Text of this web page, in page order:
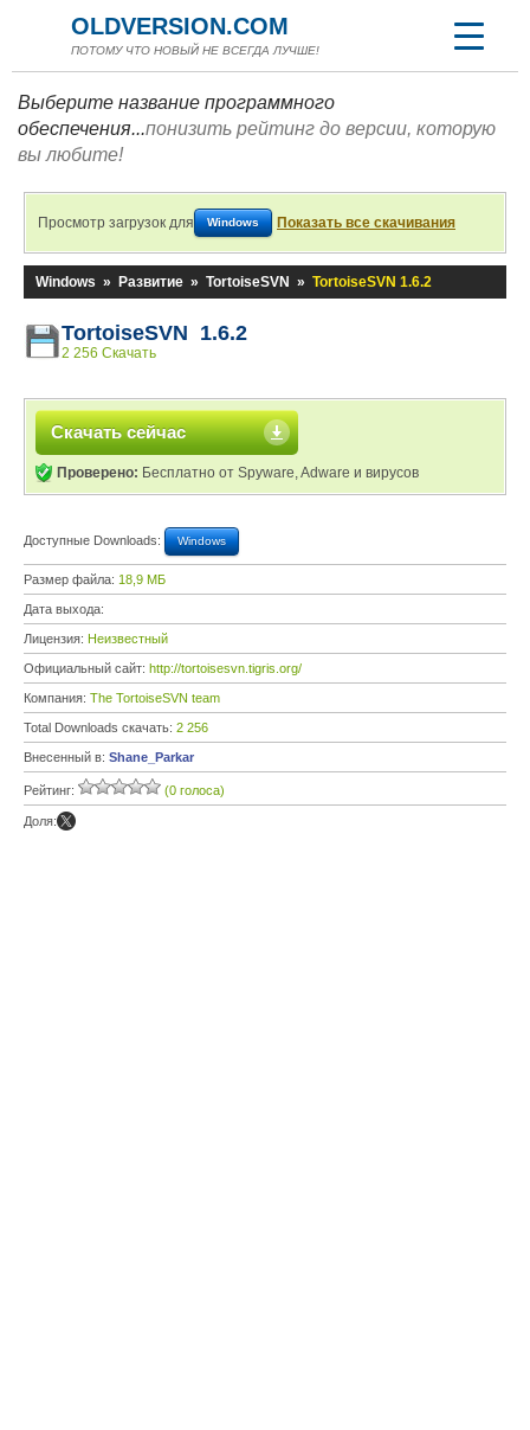
OLDVERSION.COM
ПОТОМУ ЧТО НОВЫЙ НЕ ВСЕГДА ЛУЧШЕ!
Выберите название программного
обеспечения...понизить рейтинг до версии, которую
вы любите!
Просмотр загрузок для Windows Показать все скачивания
Windows » Развитие » TortoiseSVN » TortoiseSVN 1.6.2
TortoiseSVN 1.6.2
2 256 Скачать
Скачать сейчас
Проверено: Бесплатно от Spyware, Adware и вирусов
Доступные Downloads: Windows
Размер файла: 18,9 МБ
Дата выхода:
Лицензия: Неизвестный
Официальный сайт: http://tortoisesvn.tigris.org/
Компания: The TortoiseSVN team
Total Downloads скачать: 2 256
Внесенный в: Shane_Parkar
Рейтинг: (0 голоса)
Доля: